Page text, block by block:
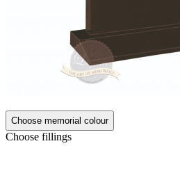
Choose memorial colour
Choose fillings